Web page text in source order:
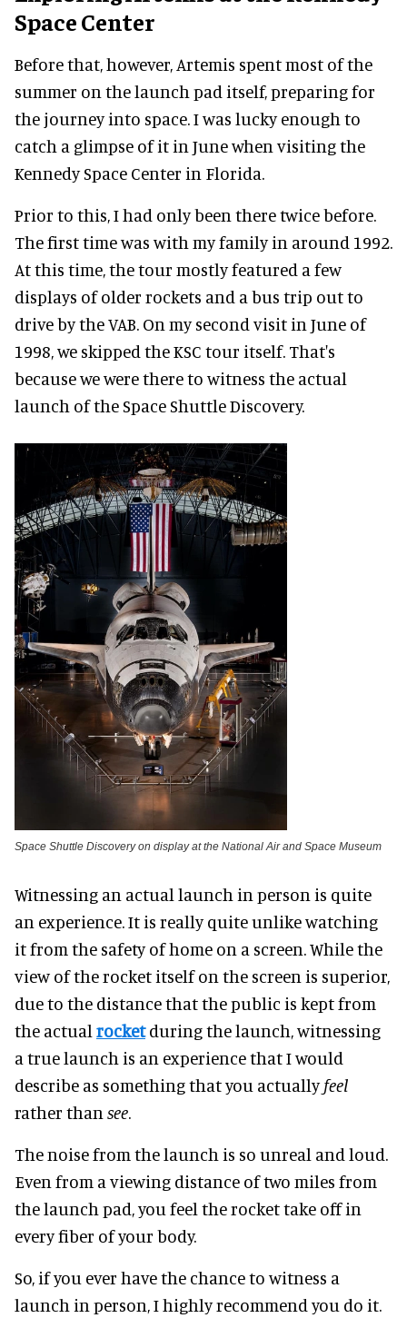
Space Center
Before that, however, Artemis spent most of the
summer on the launch pad itself, preparing for
the journey into space. I was lucky enough to
catch a glimpse of it in June when visiting the
Kennedy Space Center in Florida.
Prior to this, I had only been there twice before.
The first time was with my family in around 1992.
At this time, the tour mostly featured a few
displays of older rockets and a bus trip out to
drive by the VAB. On my second visit in June of
1998, we skipped the KSC tour itself. That's
because we were there to witness the actual
launch of the Space Shuttle Discovery.
Space Shuttle Discovery on display at the National Air and Space Museum
Witnessing an actual launch in person is quite
an experience. It is really quite unlike watching
it from the safety of home on a screen. While the
view of the rocket itself on the screen is superior,
due to the distance that the public is kept from
the actual rocketduring the launch, witnessing
a true launch is an experience that I would
describe as something that you actuallyfeel
rather than see.
The noise from the launch is so unreal and loud.
Even from a viewing distance of two miles from
the launch pad, you feel the rocket take off in
every fiber of your body.
So, if you ever have the chance to witness a
launch in person, I highly recommend you do it.